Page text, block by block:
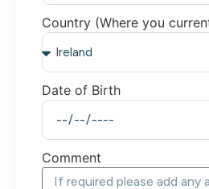
Country (Where you
Date of Birth
Comment